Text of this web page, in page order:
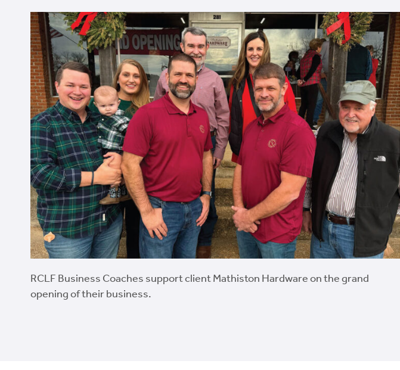
RCLF Business Coaches support client Mathiston Hardware on the grand
opening of their business.